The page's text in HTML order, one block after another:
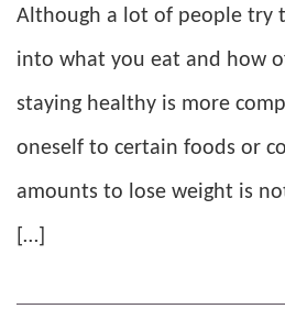
Although a lot of people try
into what you eat and how
staying healthy is more
oneself to certain foods or
amounts to lose weight is
[…]